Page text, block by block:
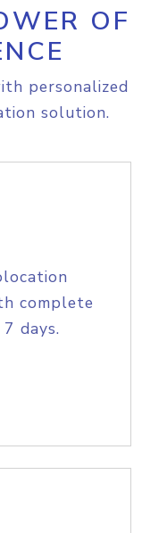
OF
personalized
solution.
complete
days.